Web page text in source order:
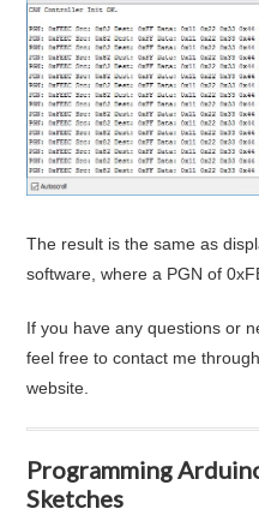
The result is the same as
software, where a PGN of
If you have any questions or
feel free to contact me
website.
Programming
Sketches